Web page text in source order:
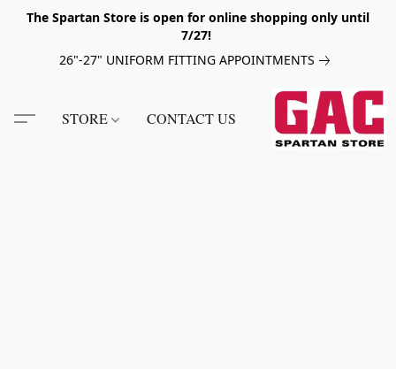
The Spartan Store is open for online shopping only until
7/27!
26"-27" UNIFORM FITTING APPOINTMENTS
STORE CONTACT US